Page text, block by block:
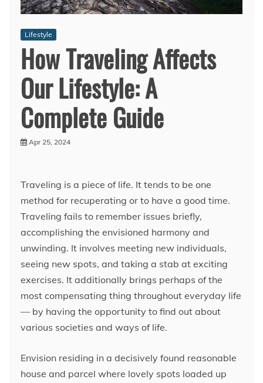
Lifestyle
How Traveling Affects
Our Lifestyle: A
Complete Guide
Apr 25, 2024
Traveling is a piece of life. It tends to be one
method for recuperating or to have a good time.
Traveling fails to remember issues briefly,
accomplishing the envisioned harmony and
unwinding. It involves meeting new individuals,
seeing new spots, and taking a stab at exciting
exercises. It additionally brings perhaps of the
most compensating thing throughout everyday life
— by having the opportunity to find out about
various societies and ways of life.
Envision residing in a decisively found reasonable
house and parcel where lovely spots loaded up